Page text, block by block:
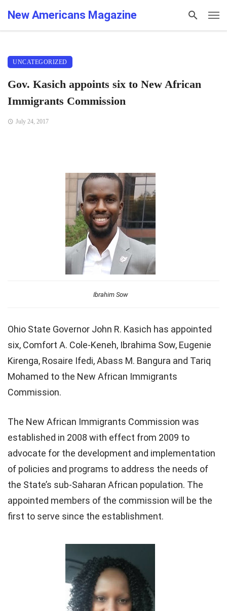
New Americans Magazine
UNCATEGORIZED
Gov. Kasich appoints six to New African
Immigrants Commission
July 24, 2017
Ibrahim Sow
Ohio State Governor John R. Kasich has appointed
six, Comfort A. Cole-Keneh, Ibrahima Sow, Eugenie
Kirenga, Rosaire Ifedi, Abass M. Bangura and Tariq
Mohamed to the New African Immigrants
Commission.
The New African Immigrants Commission was
established in 2008 with effect from 2009 to
advocate for the development and implementation
of policies and programs to address the needs of
the State’s sub-Saharan African population. The
appointed members of the commission will be the
first to serve since the establishment.